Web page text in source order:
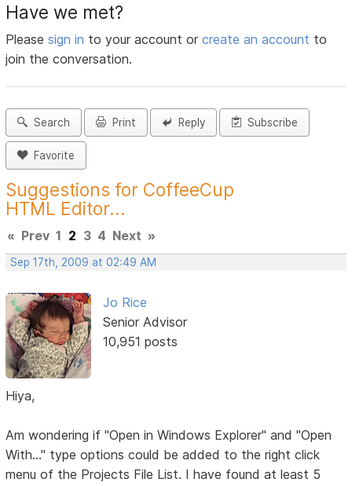
Have we met?
Pleasesign in to your account orcreate an account to
join the conversation.
Search Print Reply Subscribe
Favorite
Suggestions for CoffeeCup
HTML Editor...
« Prev 1 2 3 4 Next »
Sep 17th, 2009 at 02:49 AM
Jo Rice
Senior Advisor
10,951 posts
Hiya,
Am wondering if "Open in Windows Explorer" and "Open
With..." type options could be added to the right click
menu of the Projects File List. I have found at least 5